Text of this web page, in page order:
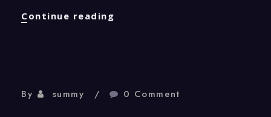
Continue reading
By summy 0 Comment